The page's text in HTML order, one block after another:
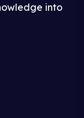
into